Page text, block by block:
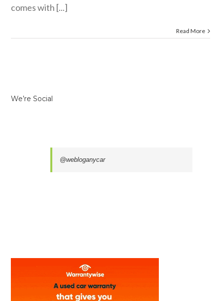
comes with [...]
Read More
We’re Social
@webloganycar